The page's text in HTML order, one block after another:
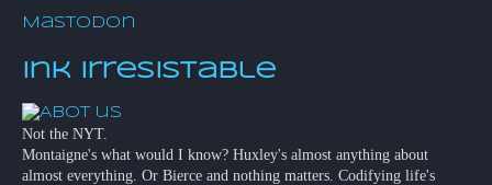
Mastodon
Ink Irresistable
Not the NYT.
Montaigne's what would I know? Huxley's almost anything about
almost everything. Or Bierce and nothing matters. Codifying life's